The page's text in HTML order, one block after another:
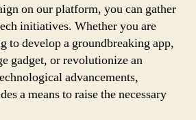
on our platform, you can gather
initiatives. Whether you are
to develop a groundbreaking app,
gadget, or revolutionize an
advancements,
a means to raise the necessary